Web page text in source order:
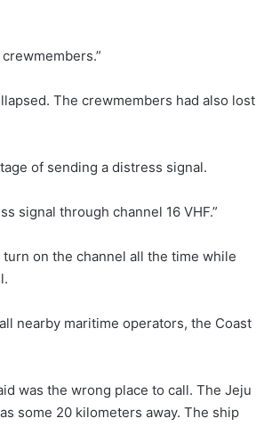
The crewmembers had also lost
of sending a distress signal.
signal through channel 16 VHF.”
on the channel all the time while
nearby maritime operators, the Coast
was the wrong place to call. The Jeju
some 20 kilometers away. The ship